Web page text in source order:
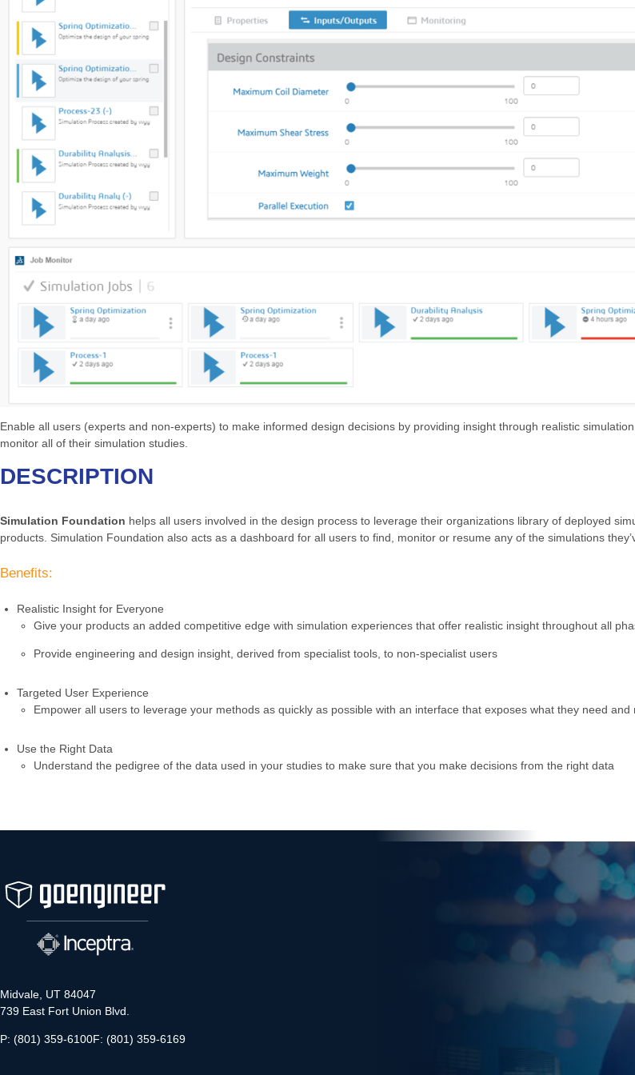
Enable all users (experts and non-experts) to make informed design decisions by providing insight through realistic
monitor all of their simulation studies.
DESCRIPTION
Simulation Foundation helps all users involved in the design process to leverage their organizations library of deployed
products. Simulation Foundation also acts as a dashboard for all users to find, monitor or resume any of the simulations
Benefits:
Realistic Insight for Everyone
Give your products an added competitive edge with simulation experiences that offer realistic insight throughout all
Provide engineering and design insight, derived from specialist tools, to non-specialist users
Targeted User Experience
Empower all users to leverage your methods as quickly as possible with an interface that exposes what they need and
Use the Right Data
Understand the pedigree of the data used in your studies to make sure that you make decisions from the right data
Midvale, UT 84047
739 East Fort Union Blvd.
P: (801) 359-6100F: (801) 359-6169